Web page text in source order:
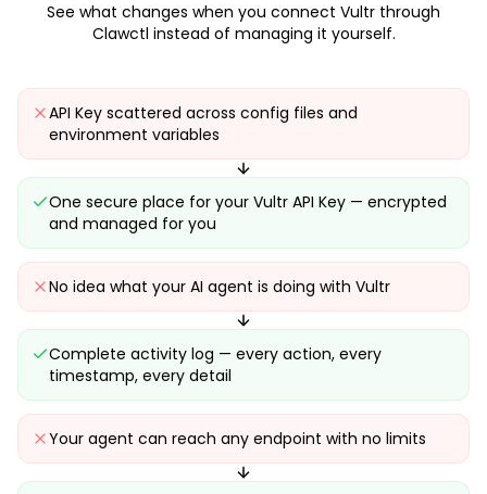
See what changes when you connect Vultr through
Clawctl instead of managing it yourself.
API Key scattered across config files and
environment variables
One secure place for your Vultr API Key — encrypted
and managed for you
No idea what your AI agent is doing with Vultr
Complete activity log — every action, every
timestamp, every detail
Your agent can reach any endpoint with no limits